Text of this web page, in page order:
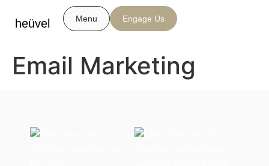
heüvel Menu Engage Us
Email Marketing